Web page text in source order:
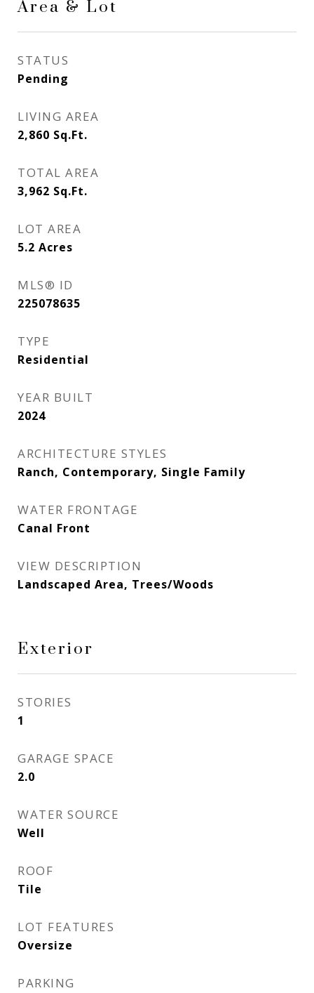
Area & Lot
STATUS
Pending
LIVING AREA
2,860 Sq.Ft.
TOTAL AREA
3,962 Sq.Ft.
LOT AREA
5.2 Acres
MLS® ID
225078635
TYPE
Residential
YEAR BUILT
2024
ARCHITECTURE STYLES
Ranch, Contemporary, Single Family
WATER FRONTAGE
Canal Front
VIEW DESCRIPTION
Landscaped Area, Trees/Woods
Exterior
STORIES
1
GARAGE SPACE
2.0
WATER SOURCE
Well
ROOF
Tile
LOT FEATURES
Oversize
PARKING